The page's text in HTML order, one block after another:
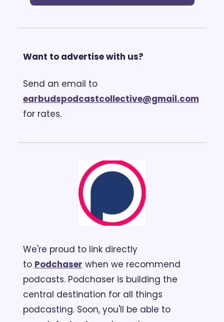
Want to advertise with us?
Send an email to
earbudspodcastcollective@gmail.com
for rates.
We're proud to link directly
to Podchaser when we recommend
podcasts. Podchaser is building the
central destination for all things
podcasting. Soon, you'll be able to